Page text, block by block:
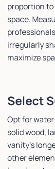
proportion
space.
irregularly
maximize
Select
Opt for
solid wood,
vanity’s
other